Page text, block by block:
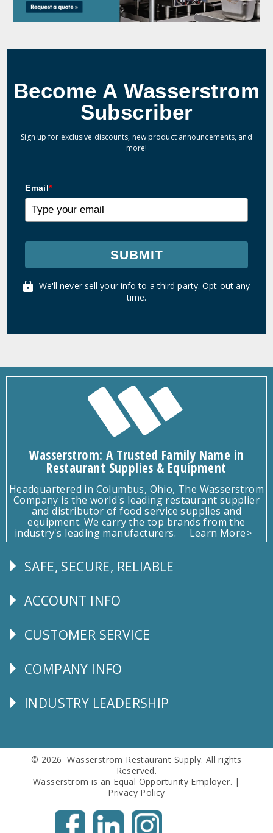
Become A Wasserstrom
Subscriber
Sign up for exclusive discounts, new product announcements, and
more!
Email*
SUBMIT
We'll never sell your info to a third party. Opt out any
time.
Wasserstrom: A Trusted Family Name in
Restaurant Supplies & Equipment
Headquartered in Columbus, Ohio, The Wasserstrom
Company is the world's leading restaurant supplier
and distributor of food service supplies and
equipment. We carry the top brands from the
industry's leading manufacturers.
Learn More>
Follow
SAFE, SECURE, RELIABLE
Explore
ACCOUNT INFO
CUSTOMER
CUSTOMER SERVICE
Corporate
COMPANY INFO
Follow
INDUSTRY LEADERSHIP
© 2026 Wasserstrom Restaurant Supply. All rights
Reserved.
Wasserstrom is an Equal Opportunity Employer. |
Privacy Policy